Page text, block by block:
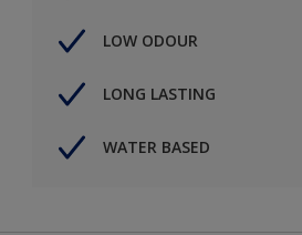
LOW ODOUR
LONG LASTING
WATER BASED